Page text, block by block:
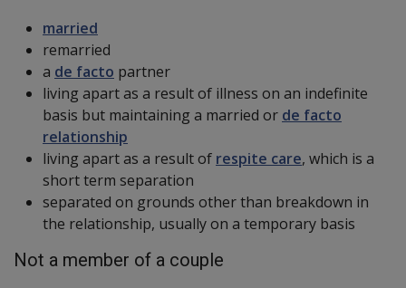
married
remarried
a de facto partner
living apart as a result of illness on an indefinite
basis but maintaining a married or de facto
relationship
living apart as a result of respite care, which is a
short term separation
separated on grounds other than breakdown in
the relationship, usually on a temporary basis
Not a member of a couple